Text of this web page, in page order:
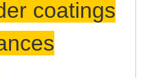
coatings